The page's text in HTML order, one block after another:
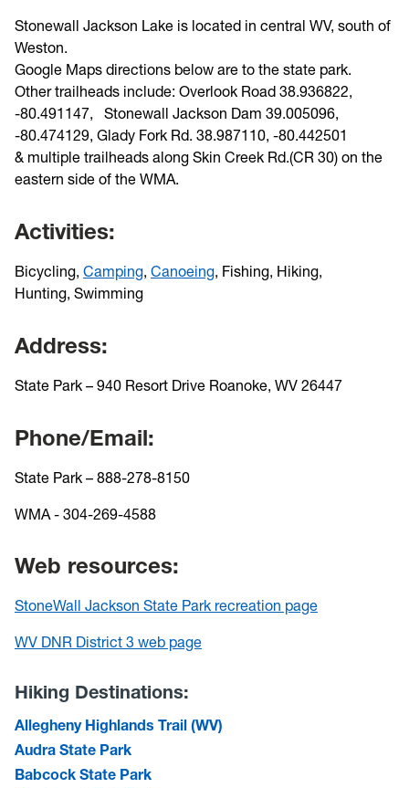
Stonewall Jackson Lake is located in central WV, south of
Weston.
Google Maps directions below are to the state park.
Other trailheads include: Overlook Road 38.936822,
-80.491147, Stonewall Jackson Dam 39.005096,
-80.474129, Glady Fork Rd. 38.987110, -80.442501
& multiple trailheads along Skin Creek Rd.(CR 30) on the
eastern side of the WMA.
Activities:
Bicycling, Camping, Canoeing, Fishing, Hiking,
Hunting, Swimming
Address:
State Park – 940 Resort Drive Roanoke, WV 26447
Phone/Email:
State Park – 888-278-8150
WMA - 304-269-4588
Web resources:
StoneWall Jackson State Park recreation page
WV DNR District 3 web page
Hiking Destinations:
Allegheny Highlands Trail (WV)
Audra State Park
Babcock State Park